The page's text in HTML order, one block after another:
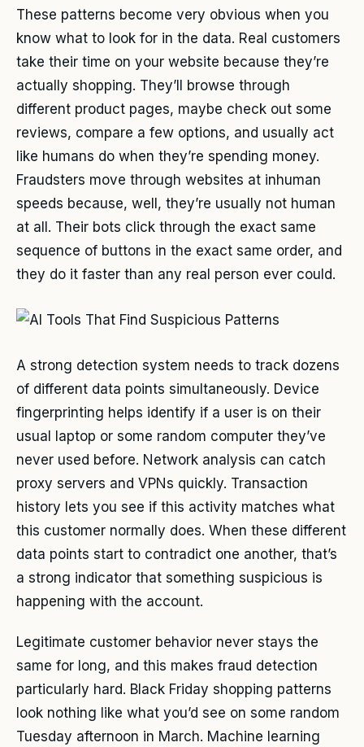
These patterns become very obvious when you
know what to look for in the data. Real customers
take their time on your website because they’re
actually shopping. They’ll browse through
different product pages, maybe check out some
reviews, compare a few options, and usually act
like humans do when they’re spending money.
Fraudsters move through websites at inhuman
speeds because, well, they’re usually not human
at all. Their bots click through the exact same
sequence of buttons in the exact same order, and
they do it faster than any real person ever could.
A strong detection system needs to track dozens
of different data points simultaneously. Device
fingerprinting helps identify if a user is on their
usual laptop or some random computer they’ve
never used before. Network analysis can catch
proxy servers and VPNs quickly. Transaction
history lets you see if this activity matches what
this customer normally does. When these different
data points start to contradict one another, that’s
a strong indicator that something suspicious is
happening with the account.
Legitimate customer behavior never stays the
same for long, and this makes fraud detection
particularly hard. Black Friday shopping patterns
look nothing like what you’d see on some random
Tuesday afternoon in March. Machine learning